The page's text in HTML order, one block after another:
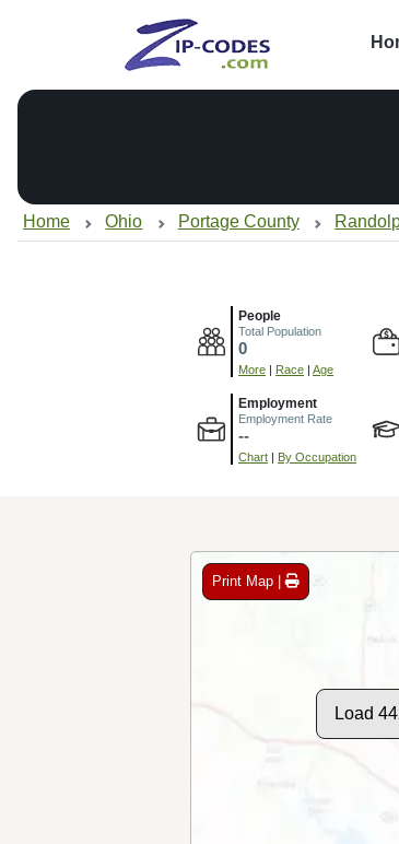
Home Ohio Portage County
People
Total Population
0
More | Race | Age
Employment
Employment Rate
--
Chart | By Occupation
Print Map |
Load